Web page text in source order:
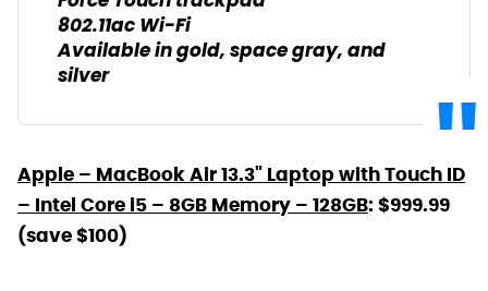
802.11ac Wi-Fi
Available in gold, space gray, and
silver
Apple – MacBook Air 13.3" Laptop with Touch ID
– Intel Core i5 – 8GB Memory – 128GB: $999.99
(save $100)